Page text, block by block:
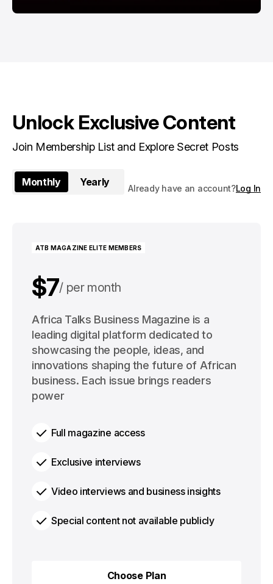
Unlock Exclusive Content
Join Membership List and Explore Secret Posts
Monthly Yearly
Already have an account?Log In
ATB MAGAZINE ELITE MEMBERS
$7 per month
$91 per year
Africa Talks Business Magazine is a
leading digital platform dedicated to
showcasing the people, ideas, and
innovations shaping the future of African
business. Each issue brings readers
power
Full magazine access
Exclusive interviews
Video interviews and business insights
Special content not available publicly
Choose Plan